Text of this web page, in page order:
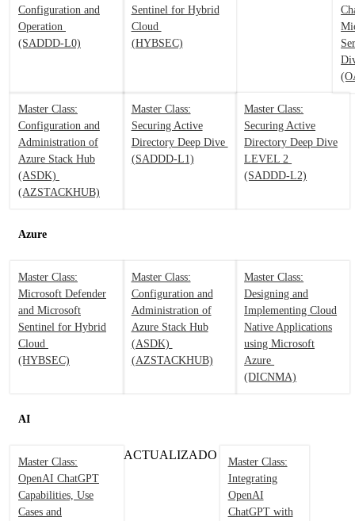
Configuration and
Operation
(SADDD-L0)
Sentinel for Hybrid
Cloud
(HYBSEC)
Master Class:
Configuration and
Administration of
Azure Stack Hub
(ASDK)
(AZSTACKHUB)
Master Class:
Securing Active
Directory Deep Dive
(SADDD-L1)
Master Class:
Securing Active
Directory Deep Dive
LEVEL 2
(SADDD-L2)
Azure
Master Class:
Microsoft Defender
and Microsoft
Sentinel for Hybrid
Cloud
(HYBSEC)
Master Class:
Configuration and
Administration of
Azure Stack Hub
(ASDK)
(AZSTACKHUB)
Master Class:
Designing and
Implementing Cloud
Native Applications
using Microsoft
Azure
(DICNMA)
AI
Master Class:
OpenAI ChatGPT
Capabilities, Use
Cases and
ACTUALIZADO
Master Class:
Integrating
OpenAI
ChatGPT with